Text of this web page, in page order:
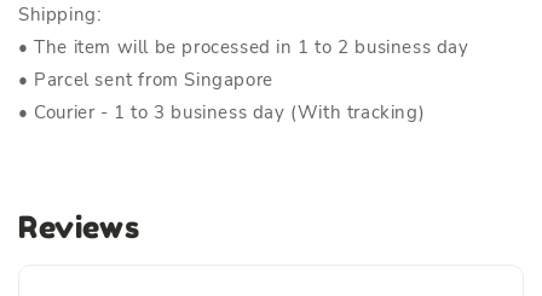
Shipping:
• The item will be processed in 1 to 2 business day
• Parcel sent from Singapore
• Courier - 1 to 3 business day (With tracking)
Reviews